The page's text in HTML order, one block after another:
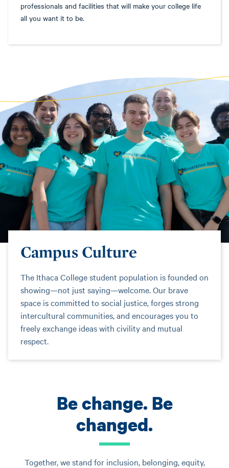
professionals and facilities that will make your college life
all you want it to be.
Campus Culture
The Ithaca College student population is founded on
showing—not just saying—welcome. Our brave
space is committed to social justice, forges strong
intercultural communities, and encourages you to
freely exchange ideas with civility and mutual
respect.
Be change. Be
changed.
Together, we stand for inclusion, belonging, equity,